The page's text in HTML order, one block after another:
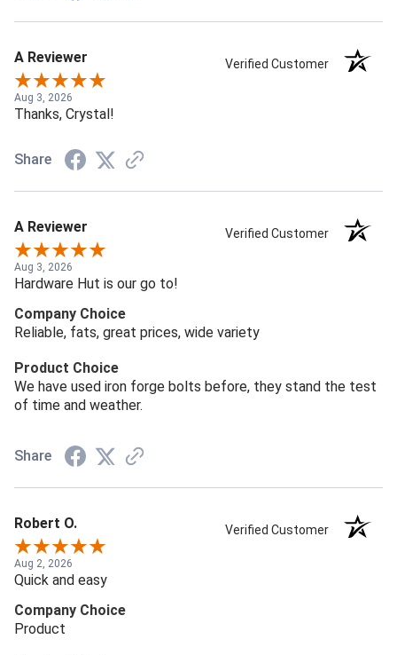
A Reviewer Verified Customer
Aug 3, 2026
Thanks, Crystal!
Share
A Reviewer Verified Customer
Aug 3, 2026
Hardware Hut is our go to!
Company Choice
Reliable, fats, great prices, wide variety
Product Choice
We have used iron forge bolts before, they stand the test
of time and weather.
Share
Robert O. Verified Customer
Aug 2, 2026
Quick and easy
Company Choice
Product